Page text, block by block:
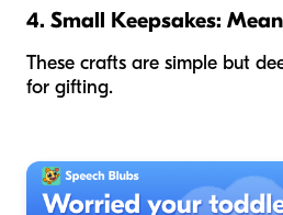
4. Small Keepsakes:
These crafts are simple but
for gifting.